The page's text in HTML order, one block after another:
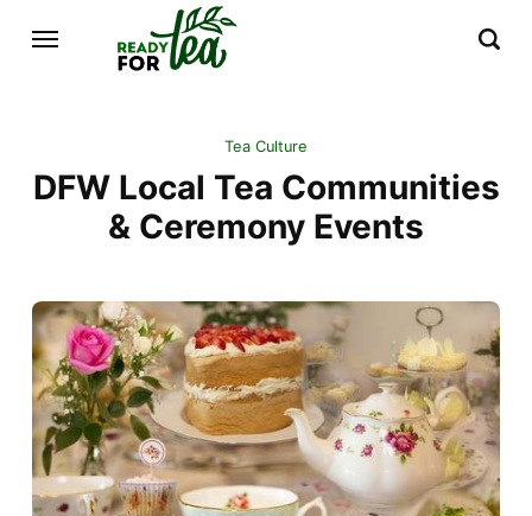
Tea Culture
DFW Local Tea Communities
& Ceremony Events